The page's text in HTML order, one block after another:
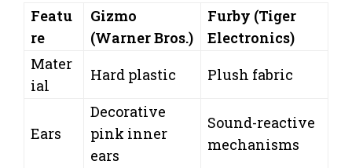
Featu
re
Gizmo
(Warner Bros.)
Furby (Tiger
Electronics)
Mater
ial
Hard plastic Plush fabric
Ears
Decorative
pink inner
ears
Sound-reactive
mechanisms